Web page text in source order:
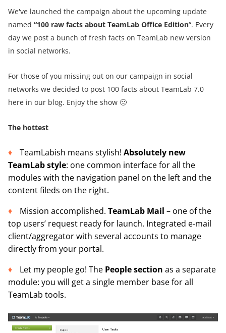
We‘ve launched the campaign about the upcoming update
named “100 raw facts about TeamLab Office Edition“. Every
day we post a bunch of fresh facts on TeamLab new version
in social networks.
For those of you missing out on our campaign in social
networks we decided to post 100 facts about TeamLab 7.0
here in our blog. Enjoy the show 🙂
The hottest
TeamLabish means stylish! Absolutely new
TeamLab style: one common interface for all the
modules with the navigation panel on the left and the
content fileds on the right.
Mission accomplished. TeamLab Mail – one of the
top users’ request ready for launch. Integrated e-mail
client/aggregator with several accounts to manage
directly from your portal.
Let my people go! The People section as a separate
module: you will get a single member base for all
TeamLab tools.